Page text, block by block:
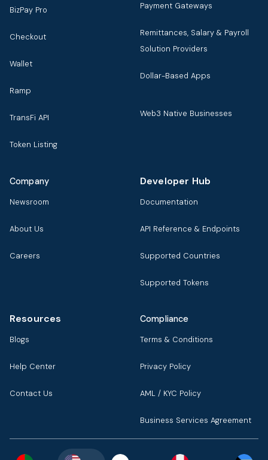
BizPay Pro
Checkout
Wallet
Ramp
TransFi API
Token Listing
Payment Gateways
Remittances, Salary & Payroll
Solution Providers
Dollar-Based Apps
Web3 Native Businesses
Company
Newsroom
About Us
Careers
Developer Hub
Documentation
API Reference & Endpoints
Supported Countries
Supported Tokens
Resources
Blogs
Help Center
Contact Us
Compliance
Terms & Conditions
Privacy Policy
AML / KYC Policy
Business Services Agreement